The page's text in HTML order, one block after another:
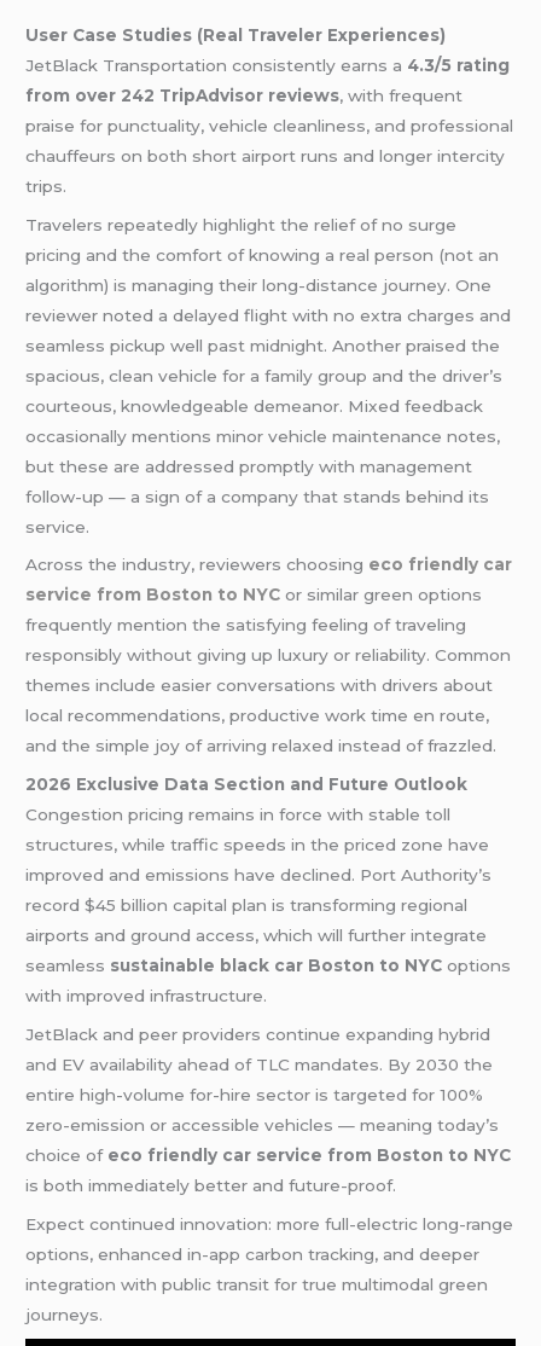
User Case Studies (Real Traveler Experiences)
JetBlack Transportation consistently earns a 4.3/5 rating
from over 242 TripAdvisor reviews, with frequent
praise for punctuality, vehicle cleanliness, and professional
chauffeurs on both short airport runs and longer intercity
trips.
Travelers repeatedly highlight the relief of no surge
pricing and the comfort of knowing a real person (not an
algorithm) is managing their long-distance journey. One
reviewer noted a delayed flight with no extra charges and
seamless pickup well past midnight. Another praised the
spacious, clean vehicle for a family group and the driver’s
courteous, knowledgeable demeanor. Mixed feedback
occasionally mentions minor vehicle maintenance notes,
but these are addressed promptly with management
follow-up — a sign of a company that stands behind its
service.
Across the industry, reviewers choosing eco friendly car
service from Boston to NYC or similar green options
frequently mention the satisfying feeling of traveling
responsibly without giving up luxury or reliability. Common
themes include easier conversations with drivers about
local recommendations, productive work time en route,
and the simple joy of arriving relaxed instead of frazzled.
2026 Exclusive Data Section and Future Outlook
Congestion pricing remains in force with stable toll
structures, while traffic speeds in the priced zone have
improved and emissions have declined. Port Authority’s
record $45 billion capital plan is transforming regional
airports and ground access, which will further integrate
seamless sustainable black car Boston to NYC options
with improved infrastructure.
JetBlack and peer providers continue expanding hybrid
and EV availability ahead of TLC mandates. By 2030 the
entire high-volume for-hire sector is targeted for 100%
zero-emission or accessible vehicles — meaning today’s
choice of eco friendly car service from Boston to NYC
is both immediately better and future-proof.
Expect continued innovation: more full-electric long-range
options, enhanced in-app carbon tracking, and deeper
integration with public transit for true multimodal green
journeys.